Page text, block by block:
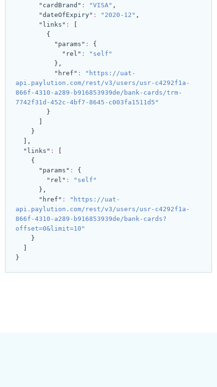
"cardBrand" : "VISA" ,
"dateOfExpiry" : "2020-12" ,
"links" :
{
"params" :
{
"rel" :
"self"
} ,
"href" :
"https://uat-
api.paylution.com/rest/v3/users/usr-c4292f1a-
866f-4310-a289-b916853939de/bank-cards/trm-
7742f31d-452c-4bf7-8645-c003fa1511d5"
}
}
,
"links" :
{
"params" :
{
"rel" :
"self"
} ,
"href" :
"https://uat-
api.paylution.com/rest/v3/users/usr-c4292f1a-
866f-4310-a289-b916853939de/bank-cards?
offset=0&limit=10"
}
}